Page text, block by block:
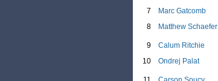
7
Marc Gatcomb
8
Matthew Schaefer
9 Calum Ritchie
10
Ondrej Palat